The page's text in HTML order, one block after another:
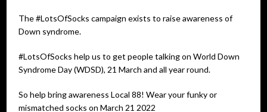
The #LotsOfSocks campaign exists to raise awareness of
Down syndrome.
#LotsOfSocks help us to get people talking on World Down
Syndrome Day (WDSD), 21 March and all year round.
So help bring awareness Local 88! Wear your funky or
mismatched socks on March 21 2022